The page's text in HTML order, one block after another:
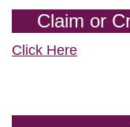
Claim or
Click Here